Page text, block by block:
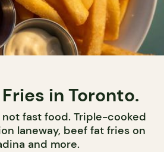
in Toronto.
not fast food. Triple-cooked
laneway, beef fat fries on
and more.